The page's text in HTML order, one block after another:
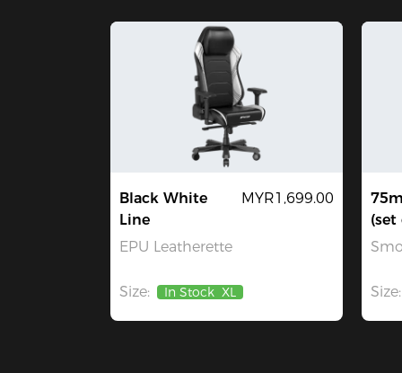
Black White
Line
EPU Leatherette
MYR1,699.00
Size: In Stock XL
(set
Size: